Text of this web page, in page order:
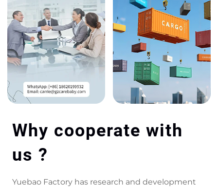
Why cooperate with
us ?
Yuebao Factory has research and development